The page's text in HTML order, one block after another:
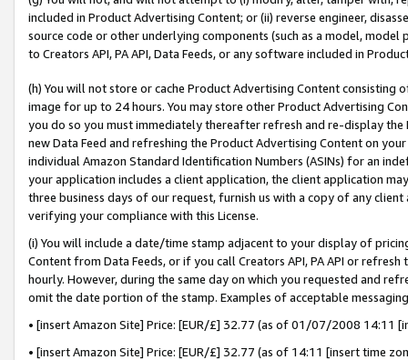
included in Product Advertising Content; or (ii) reverse engineer,
source code or other underlying components (such as a model,
to Creators API, PA API, Data Feeds, or any software included in
(h) You will not store or cache Product Advertising Content
image for up to 24 hours. You may store other Product Advertising
you do so you must immediately thereafter refresh and re-display the
new Data Feed and refreshing the Product Advertising Content on
individual Amazon Standard Identification Numbers (ASINs) for an
your application includes a client application, the client application
three business days of our request, furnish us with a copy of any
verifying your compliance with this License.
(i) You will include a date/time stamp adjacent to your display of
Content from Data Feeds, or if you call Creators API, PA API or
hourly. However, during the same day on which you requested and
omit the date portion of the stamp. Examples of acceptable
• [insert Amazon Site] Price: [EUR/£] 32.77 (as of 01/07/2008 14:11
• [insert Amazon Site] Price: [EUR/£] 32.77 (as of 14:11 [insert time